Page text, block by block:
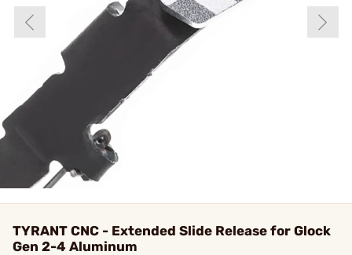
TYRANT CNC - Extended Slide Release for Glock
Gen 2-4 Aluminum